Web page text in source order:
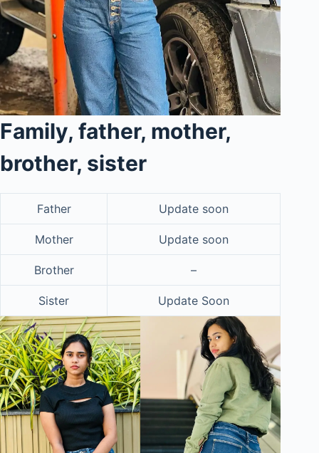
Family, father, mother,
brother, sister
Father Update soon
Mother Update soon
Brother –
Sister Update Soon